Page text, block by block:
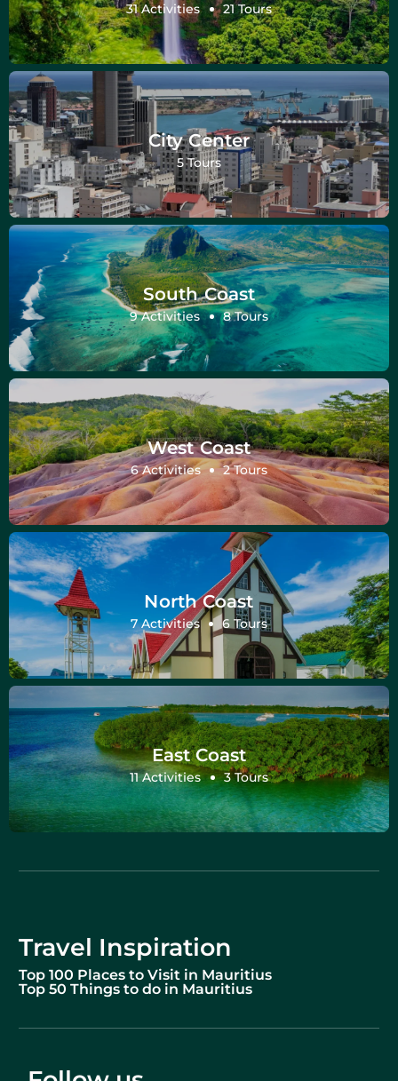
31 Activities 21 Tours
City Center
5 Tours
South Coast
9 Activities 8 Tours
West Coast
6 Activities 2 Tours
North Coast
7 Activities 6 Tours
East Coast
11 Activities 3 Tours
Travel Inspiration
Top 100 Places to Visit in Mauritius
Top 50 Things to do in Mauritius